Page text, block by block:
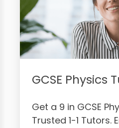
GCSE Physics
Get a 9 in GCSE
Trusted 1-1 Tutors.